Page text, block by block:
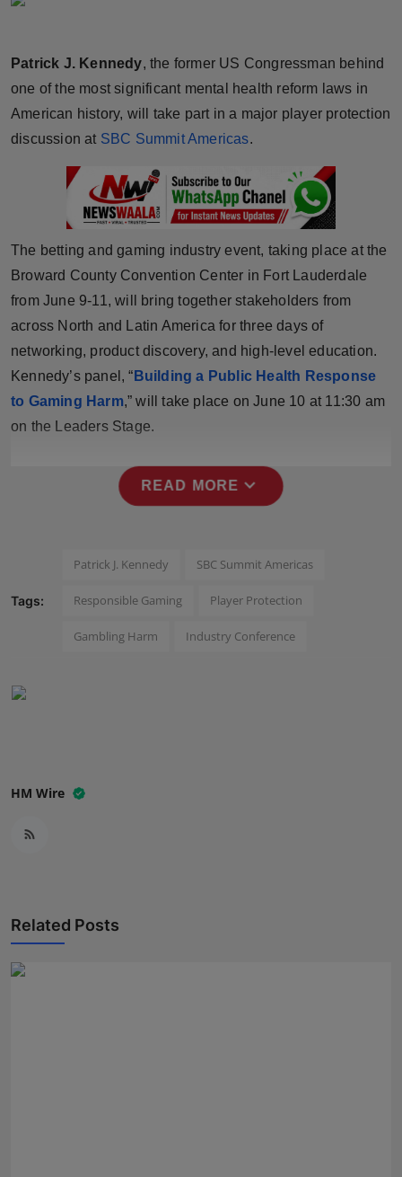
Brandpost
World
Sports
Technology
Punjab
NW English
Press Release
Patrick J. Kennedy, the former US Congressman behind
one of the most significant mental health reform laws in
American history, will take part in a major player protection
discussion at SBC Summit Americas.
The betting and gaming industry event, taking place at the
Broward County Convention Center in Fort Lauderdale
from June 9-11, will bring together stakeholders from
across North and Latin America for three days of
networking, product discovery, and high-level education.
Kennedy’s panel, “ Building a Public Health Response
to Gaming Harm,” will take place on June 10 at 11:30 am
on the Leaders Stage.
READ MORE expand_more
Tags:
Patrick J. Kennedy SBC Summit Americas
Responsible Gaming Player Protection
Gambling Harm Industry Conference
HM Wire
Related Posts